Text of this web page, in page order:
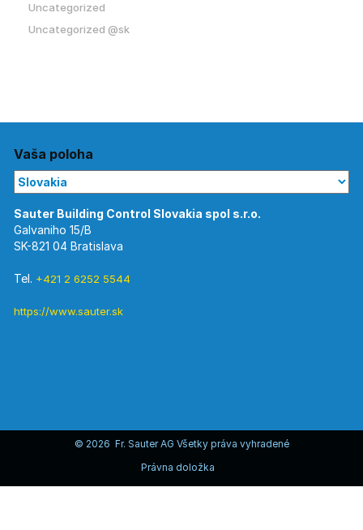
Uncategorized
Uncategorized @sk
Vaša poloha
Galvaniho 15/B
SK-821 04 Bratislava
Tel. +421 2 6252 5544
https://www.sauter.sk
© 2026 Fr. Sauter AG Všetky práva vyhradené
Právna doložka